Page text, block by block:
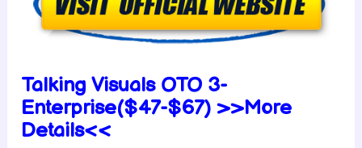
Talking Visuals OTO 3-
Enterprise($47-$67) >>More
Details<<